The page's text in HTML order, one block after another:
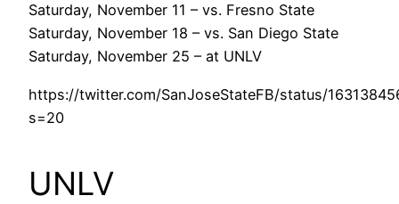
Saturday, November 11 – vs. Fresno State
Saturday, November 18 – vs. San Diego State
Saturday, November 25 – at UNLV
https://twitter.com/SanJoseStateFB/status/
s=20
UNLV